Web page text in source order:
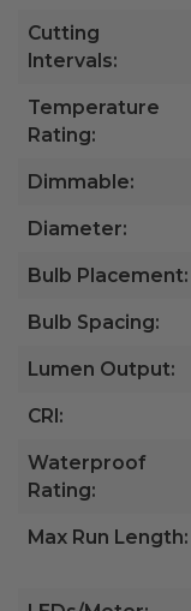
Cutting
Intervals:
Temperature
Rating:
Dimmable:
Diameter:
Bulb Placement:
Bulb Spacing:
Lumen Output:
CRI:
Waterproof
Rating:
Max Run Length: